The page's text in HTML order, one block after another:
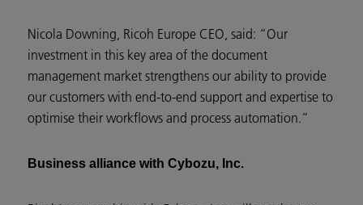
Nicola Downing, Ricoh Europe CEO, said: “Our
investment in this key area of the document
management market strengthens our ability to provide
our customers with end-to-end support and expertise to
optimise their workflows and process automation.”
Business alliance with Cybozu, Inc.